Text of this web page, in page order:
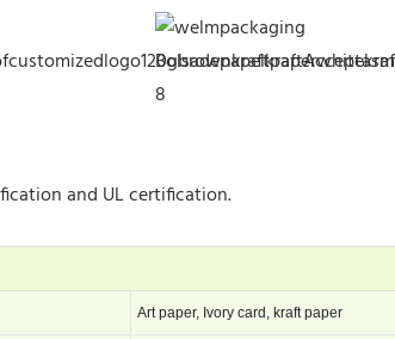
and UL certification.
Art paper, Ivory card, kraft paper